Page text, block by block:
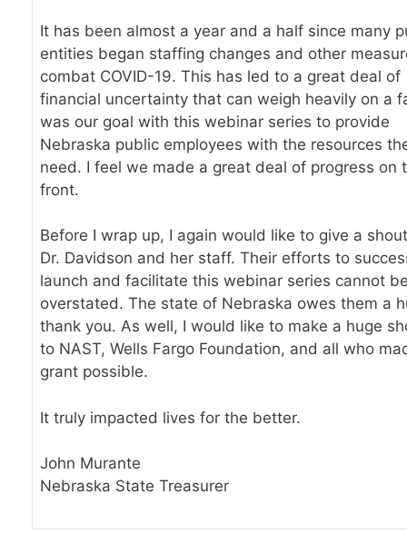
It has been almost a year and a half since many
entities began staffing changes and other
combat COVID-19. This has led to a great deal of
financial uncertainty that can weigh heavily on a
was our goal with this webinar series to provide
Nebraska public employees with the resources
need. I feel we made a great deal of progress on
front.
Before I wrap up, I again would like to give a
Dr. Davidson and her staff. Their efforts to
launch and facilitate this webinar series cannot
overstated. The state of Nebraska owes them a
thank you. As well, I would like to make a huge
to NAST, Wells Fargo Foundation, and all who
grant possible.
It truly impacted lives for the better.
John Murante
Nebraska State Treasurer